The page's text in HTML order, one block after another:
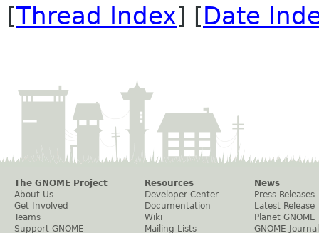
[Thread Index] [Date
The GNOME Project
About Us
Get Involved
Teams
Support GNOME
Resources
Developer Center
Documentation
Wiki
Mailing Lists
News
Press Releases
Latest Release
Planet GNOME
GNOME Journal